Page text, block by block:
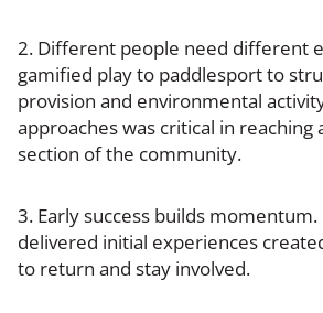
2. Different people need different
gamified play to paddlesport to
provision and environmental
approaches was critical in reaching
section of the community.
3. Early success builds
delivered initial experiences
to return and stay involved.